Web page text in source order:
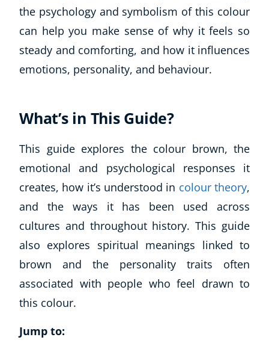
the psychology and symbolism of this colour
can help you make sense of why it feels so
steady and comforting, and how it influences
emotions, personality, and behaviour.
What’s in This Guide?
This guide explores the colour brown, the
emotional and psychological responses it
creates, how it’s understood in colour theory,
and the ways it has been used across
cultures and throughout history. This guide
also explores spiritual meanings linked to
brown and the personality traits often
associated with people who feel drawn to
this colour.
Jump to: